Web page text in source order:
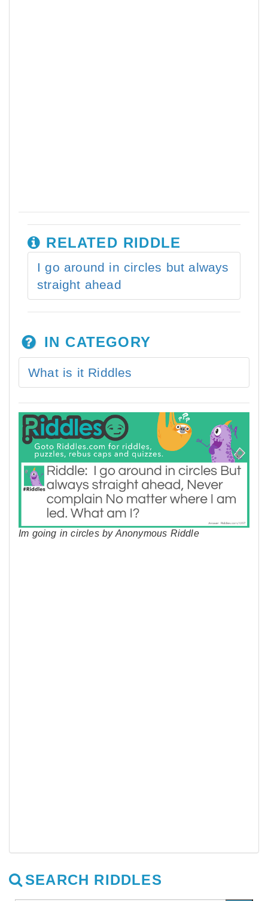
RELATED RIDDLE
I go around in circles but always
straight ahead
IN CATEGORY
What is it Riddles
Im going in circles by Anonymous Riddle
SEARCH RIDDLES